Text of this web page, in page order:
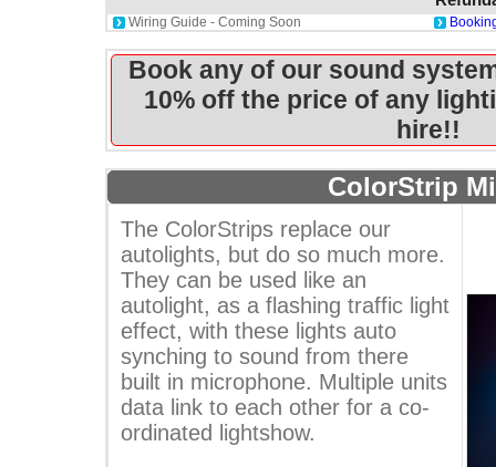
Wiring Guide - Coming Soon
Book any of our sound
10% off the price of any
hire!!
ColorStrip
The ColorStrips replace our
autolights, but do so much more.
They can be used like an
autolight, as a flashing traffic light
effect, with these lights auto
synching to sound from there
built in microphone. Multiple units
data link to each other for a co-
ordinated lightshow.